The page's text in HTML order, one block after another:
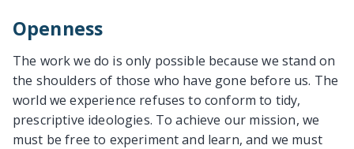
Openness
The work we do is only possible because we stand on
the shoulders of those who have gone before us. The
world we experience refuses to conform to tidy,
prescriptive ideologies. To achieve our mission, we
must be free to experiment and learn, and we must